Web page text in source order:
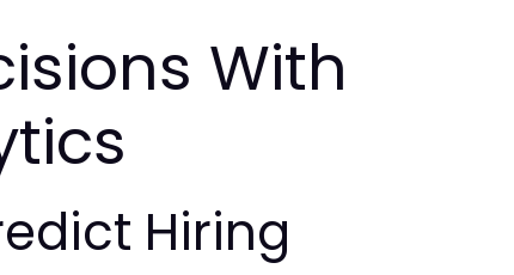
With
Hiring